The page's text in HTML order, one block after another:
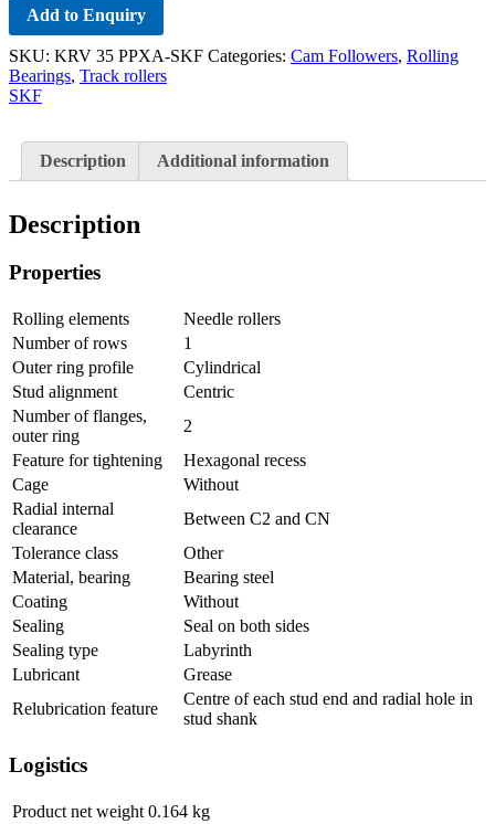
Add to Enquiry
SKU: KRV 35 PPXA-SKF Categories: Cam Followers, Rolling
Bearings, Track rollers
SKF
Description Additional information
Description
Properties
Rolling elements
Needle rollers
Number of rows
1
Outer ring profile
Cylindrical
Stud alignment
Centric
Number of flanges,
outer ring
2
Feature for tightening
Hexagonal recess
Cage
Without
Radial internal
clearance
Between C2 and CN
Tolerance class
Other
Material, bearing
Bearing steel
Coating
Without
Sealing
Seal on both sides
Sealing type
Labyrinth
Lubricant
Grease
Relubrication feature
Centre of each stud end and radial hole in
stud shank
Logistics
Product net weight 0.164 kg